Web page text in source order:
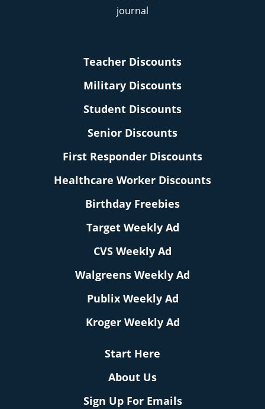
Teacher Discounts
Military Discounts
Student Discounts
Senior Discounts
First Responder Discounts
Healthcare Worker Discounts
Birthday Freebies
Target Weekly Ad
CVS Weekly Ad
Walgreens Weekly Ad
Publix Weekly Ad
Kroger Weekly Ad
Start Here
About Us
Sign Up For Emails